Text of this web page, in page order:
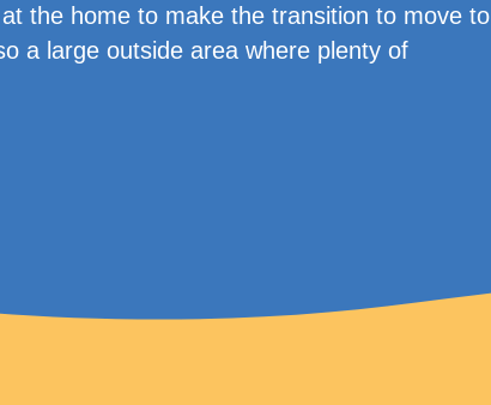
the home to make the transition to move to
a large outside area where plenty of